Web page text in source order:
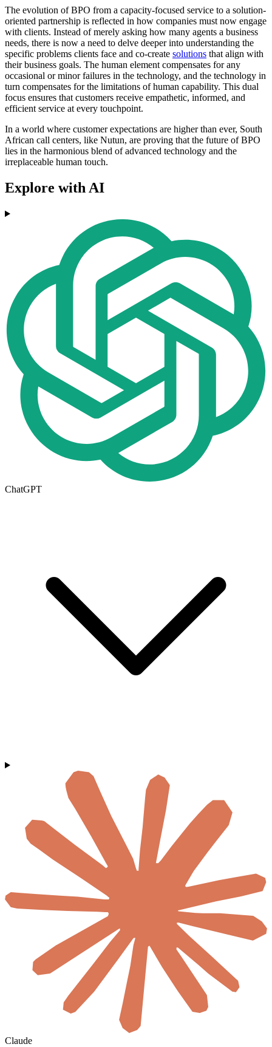
The evolution of BPO from a capacity-focused service to a solution-
oriented partnership is reflected in how companies must now engage
with clients. Instead of merely asking how many agents a business
needs, there is now a need to delve deeper into understanding the
specific problems clients face and co-create solutions that align with
their business goals. The human element compensates for any
occasional or minor failures in the technology, and the technology in
turn compensates for the limitations of human capability. This dual
focus ensures that customers receive empathetic, informed, and
efficient service at every touchpoint.
In a world where customer expectations are higher than ever, South
African call centers, like Nutun, are proving that the future of BPO
lies in the harmonious blend of advanced technology and the
irreplaceable human touch.
Explore with AI
ChatGPT
Claude